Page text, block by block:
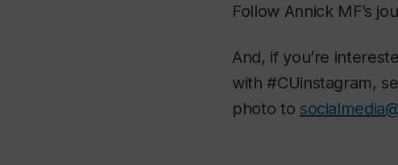
Follow Annick MF’s
And, if you’re
with #CUinstagram,
photo to